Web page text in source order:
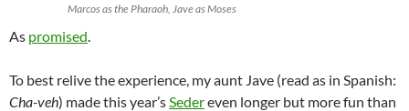
Marcos as the Pharaoh, Jave as Moses
As promised
To best relive the experience, my aunt Jave (read as in Spanish:
Cha-veh) made this year’s Sedereven longer but more fun than